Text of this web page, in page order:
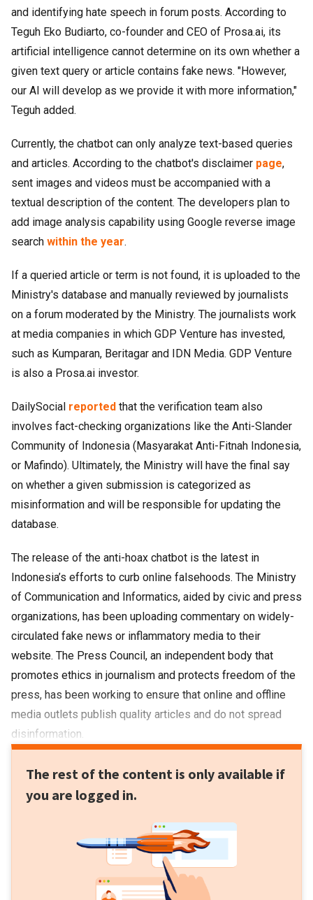
and identifying hate speech in forum posts. According to
Teguh Eko Budiarto, co-founder and CEO of Prosa.ai, its
artificial intelligence cannot determine on its own whether a
given text query or article contains fake news. "However,
our AI will develop as we provide it with more information,"
Teguh added.
Currently, the chatbot can only analyze text-based queries
and articles. According to the chatbot's disclaimer page,
sent images and videos must be accompanied with a
textual description of the content. The developers plan to
add image analysis capability using Google reverse image
search within the year.
If a queried article or term is not found, it is uploaded to the
Ministry's database and manually reviewed by journalists
on a forum moderated by the Ministry. The journalists work
at media companies in which GDP Venture has invested,
such as Kumparan, Beritagar and IDN Media. GDP Venture
is also a Prosa.ai investor.
DailySocial reported that the verification team also
involves fact-checking organizations like the Anti-Slander
Community of Indonesia (Masyarakat Anti-Fitnah Indonesia,
or Mafindo). Ultimately, the Ministry will have the final say
on whether a given submission is categorized as
misinformation and will be responsible for updating the
database.
The release of the anti-hoax chatbot is the latest in
Indonesia’s efforts to curb online falsehoods. The Ministry
of Communication and Informatics, aided by civic and press
organizations, has been uploading commentary on widely-
circulated fake news or inflammatory media to their
website. The Press Council, an independent body that
promotes ethics in journalism and protects freedom of the
press, has been working to ensure that online and offline
media outlets publish quality articles and do not spread
disinformation.
The rest of the content is only available if
you are logged in.